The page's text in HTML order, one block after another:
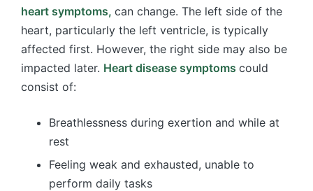
heart symptoms, can change. The left side of the
heart, particularly the left ventricle, is typically
affected first. However, the right side may also be
impacted later. Heart disease symptoms could
consist of:
Breathlessness during exertion and while at
rest
Feeling weak and exhausted, unable to
perform daily tasks